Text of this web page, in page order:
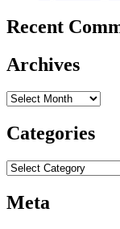
Recent
Archives
Archives
Categories
Categories
Meta